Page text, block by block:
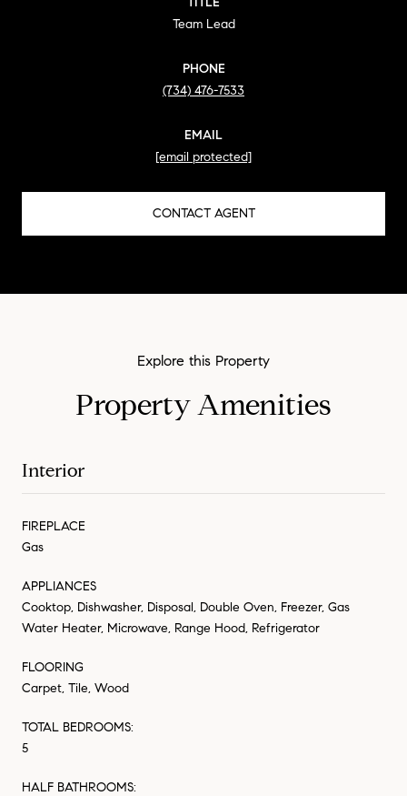
Team Lead
PHONE
(734) 476-7533
EMAIL
[email protected]
CONTACT AGENT
Property Amenities
Interior
FIREPLACE
Gas
APPLIANCES
Cooktop, Dishwasher, Disposal, Double Oven, Freezer, Gas
Water Heater, Microwave, Range Hood, Refrigerator
FLOORING
Carpet, Tile, Wood
TOTAL BEDROOMS:
5
HALF BATHROOMS: